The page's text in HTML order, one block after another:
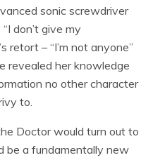
sonic screwdriver
don’t give my
retort – “I’m not anyone”
revealed her knowledge
no other character
to.
Doctor would turn out to
be a fundamentally new